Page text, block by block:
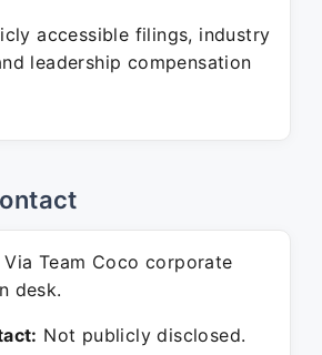
accessible filings, industry
leadership compensation
Via Team Coco corporate
desk.
Not publicly disclosed.